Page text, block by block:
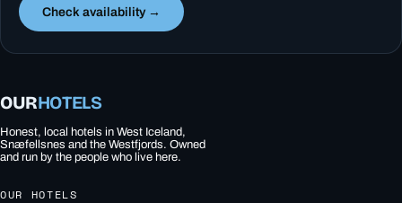
Check availability →
OURHOTELS
Honest, local hotels in West Iceland,
Snæfellsnes and the Westfjords. Owned
and run by the people who live here.
OUR HOTELS